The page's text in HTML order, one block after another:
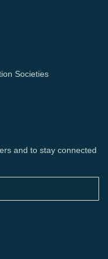
Societies
and to stay connected